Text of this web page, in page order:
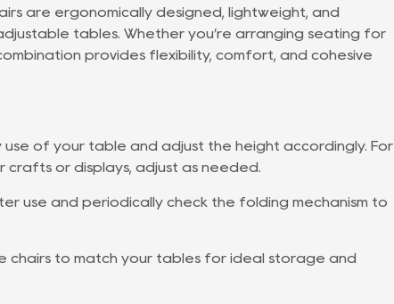
are ergonomically designed, lightweight, and
tables. Whether you’re arranging seating for
provides flexibility, comfort, and cohesive
of your table and adjust the height accordingly. For
or displays, adjust as needed.
use and periodically check the folding mechanism to
chairs to match your tables for ideal storage and